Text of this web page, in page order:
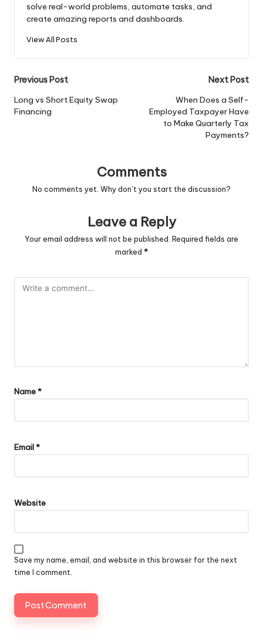
solve real-world problems, automate tasks, and
create amazing reports and dashboards.
View All Posts
Post
navigation
Previous Post
Long vs Short Equity Swap
Financing
Next Post
When Does a Self-
Employed Taxpayer Have
to Make Quarterly Tax
Payments?
Comments
No comments yet. Why don’t you start the discussion?
Leave a Reply
Your email address will not be published. Required fields are
marked *
Name*
Email*
Website
Save my name, email, and website in this browser for the next
time I comment.